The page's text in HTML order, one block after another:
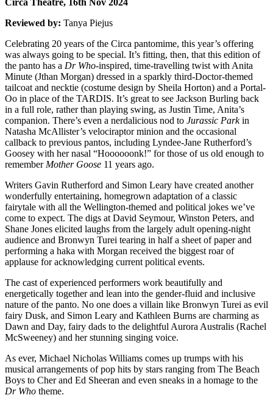
Circa Theatre, 16th Nov 2024
Reviewed by: Tanya Piejus
Celebrating 20 years of the Circa pantomime, this year’s offering
was always going to be special. It’s fitting, then, that this edition of
the panto has a Dr Who-inspired, time-travelling twist with Anita
Minute (Jthan Morgan) dressed in a sparkly third-Doctor-themed
tailcoat and necktie (costume design by Sheila Horton) and a Portal-
Oo in place of the TARDIS. It’s great to see Jackson Burling back
in a full role, rather than playing swing, as Justin Time, Anita’s
companion. There’s even a nerdalicious nod to Jurassic Parkin
Natasha McAllister’s velociraptor minion and the occasional
callback to previous pantos, including Lyndee-Jane Rutherford’s
Goosey with her nasal “Hoooooonk!” for those of us old enough to
remember Mother Goose 11 years ago.
Writers Gavin Rutherford and Simon Leary have created another
wonderfully entertaining, homegrown adaptation of a classic
fairytale with all the Wellington-themed and political jokes we’ve
come to expect. The digs at David Seymour, Winston Peters, and
Shane Jones elicited laughs from the largely adult opening-night
audience and Bronwyn Turei tearing in half a sheet of paper and
performing a haka with Morgan received the biggest roar of
applause for acknowledging current political events.
The cast of experienced performers work beautifully and
energetically together and lean into the gender-fluid and inclusive
nature of the panto. No one does a villain like Bronwyn Turei as evil
fairy Dusk, and Simon Leary and Kathleen Burns are charming as
Dawn and Day, fairy dads to the delightful Aurora Australis (Rachel
McSweeney) and her stunning singing voice.
As ever, Michael Nicholas Williams comes up trumps with his
musical arrangements of pop hits by stars ranging from The Beach
Boys to Cher and Ed Sheeran and even sneaks in a homage to the
Dr Who theme.